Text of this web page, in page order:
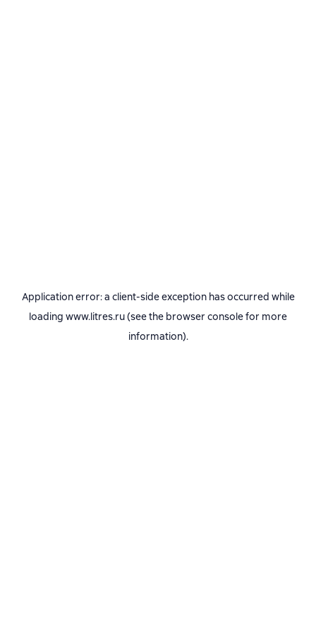
Application error: a client-side exception has occurred while
loading www.litres.ru(see the browser consolefor more
information).